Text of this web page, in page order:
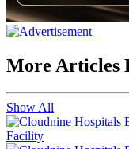
More Articles
Show All